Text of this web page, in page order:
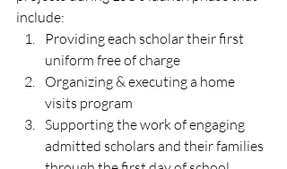
include:
Providing each scholar their first
uniform free of charge
Organizing & executing a home
visits program
Supporting the work of engaging
admitted scholars and their families